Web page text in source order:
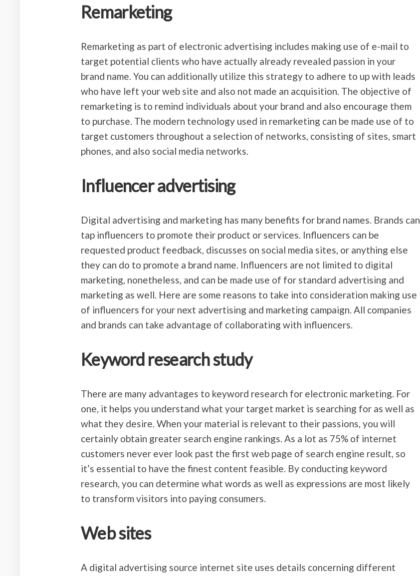
Remarketing
Remarketing as part of electronic advertising includes making use of e-mail to
target potential clients who have actually already revealed passion in your
brand name. You can additionally utilize this strategy to adhere to up with leads
who have left your web site and also not made an acquisition. The objective of
remarketing is to remind individuals about your brand and also encourage them
to purchase. The modern technology used in remarketing can be made use of to
target customers throughout a selection of networks, consisting of sites, smart
phones, and also social media networks.
Influencer advertising
Digital advertising and marketing has many benefits for brand names. Brands can
tap influencers to promote their product or services. Influencers can be
requested product feedback, discusses on social media sites, or anything else
they can do to promote a brand name. Influencers are not limited to digital
marketing, nonetheless, and can be made use of for standard advertising and
marketing as well. Here are some reasons to take into consideration making use
of influencers for your next advertising and marketing campaign. All companies
and brands can take advantage of collaborating with influencers.
Keyword research study
There are many advantages to keyword research for electronic marketing. For
one, it helps you understand what your target market is searching for as well as
what they desire. When your material is relevant to their passions, you will
certainly obtain greater search engine rankings. As a lot as 75% of internet
customers never ever look past the first web page of search engine result, so
it’s essential to have the finest content feasible. By conducting keyword
research, you can determine what words as well as expressions are most likely
to transform visitors into paying consumers.
Web sites
A digital advertising source internet site uses details concerning different